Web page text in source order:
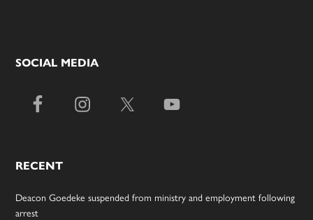
SOCIAL MEDIA
RECENT
Deacon Goedeke suspended from ministry and employment following
arrest